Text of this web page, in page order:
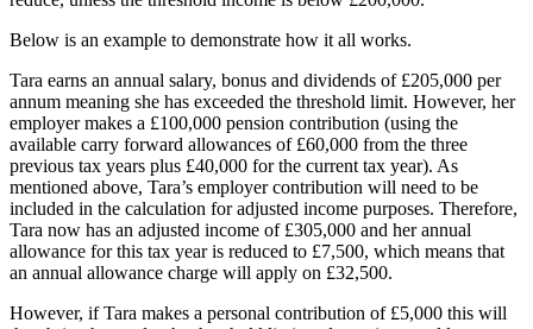
Below is an example to demonstrate how it all works.
Tara earns an annual salary, bonus and dividends of £205,000 per
annum meaning she has exceeded the threshold limit. However, her
employer makes a £100,000 pension contribution (using the
available carry forward allowances of £60,000 from the three
previous tax years plus £40,000 for the current tax year). As
mentioned above, Tara’s employer contribution will need to be
included in the calculation for adjusted income purposes. Therefore,
Tara now has an adjusted income of £305,000 and her annual
allowance for this tax year is reduced to £7,500, which means that
an annual allowance charge will apply on £32,500.
However, if Tara makes a personal contribution of £5,000 this will